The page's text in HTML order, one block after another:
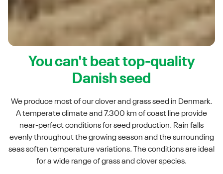
You can't beat top-quality
Danish seed
We produce most of our clover and grass seed in Denmark.
A temperate climate and 7.300 km of coast line provide
near-perfect conditions for seed production. Rain falls
evenly throughout the growing season and the surrounding
seas soften temperature variations. The conditions are ideal
for a wide range of grass and clover species.